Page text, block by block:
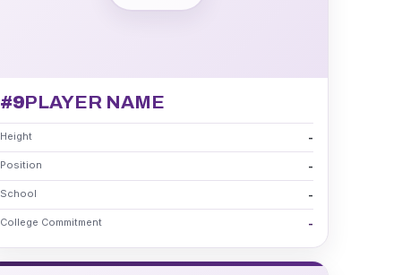
#9PLAYER NAME
Height -
Position -
School -
College Commitment -